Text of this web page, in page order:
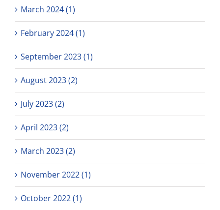
March 2024 (1)
February 2024 (1)
September 2023 (1)
August 2023 (2)
July 2023 (2)
April 2023 (2)
March 2023 (2)
November 2022 (1)
October 2022 (1)